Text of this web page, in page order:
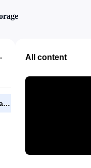
VEN.S01E34.720p.by.KDramasMaza.com.mp4
All content